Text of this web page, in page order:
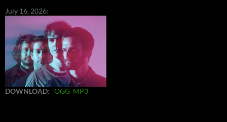
July 16, 2026:
DOWNLOAD: OGG MP3